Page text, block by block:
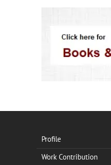
Profile
Work Contribution